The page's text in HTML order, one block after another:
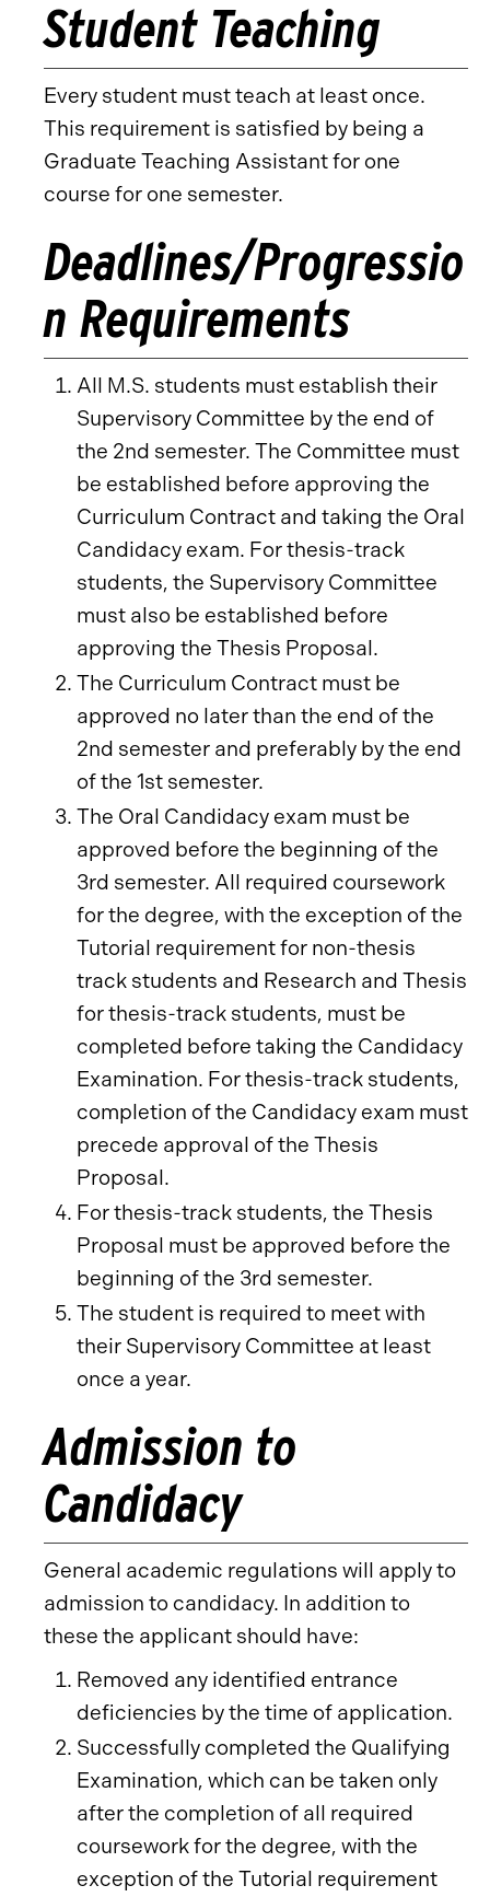
Student Teaching
Every student must teach at least once.
This requirement is satisfied by being a
Graduate Teaching Assistant for one
course for one semester.
Deadlines/Progressio
n Requirements
All M.S. students must establish their
Supervisory Committee by the end of
the 2nd semester. The Committee must
be established before approving the
Curriculum Contract and taking the Oral
Candidacy exam. For thesis-track
students, the Supervisory Committee
must also be established before
approving the Thesis Proposal.
The Curriculum Contract must be
approved no later than the end of the
2nd semester and preferably by the end
of the 1st semester.
The Oral Candidacy exam must be
approved before the beginning of the
3rd semester. All required coursework
for the degree, with the exception of the
Tutorial requirement for non-thesis
track students and Research and Thesis
for thesis-track students, must be
completed before taking the Candidacy
Examination. For thesis-track students,
completion of the Candidacy exam must
precede approval of the Thesis
Proposal.
For thesis-track students, the Thesis
Proposal must be approved before the
beginning of the 3rd semester.
The student is required to meet with
their Supervisory Committee at least
once a year.
Admission to
Candidacy
General academic regulations will apply to
admission to candidacy. In addition to
these the applicant should have:
Removed any identified entrance
deficiencies by the time of application.
Successfully completed the Qualifying
Examination, which can be taken only
after the completion of all required
coursework for the degree, with the
exception of the Tutorial requirement